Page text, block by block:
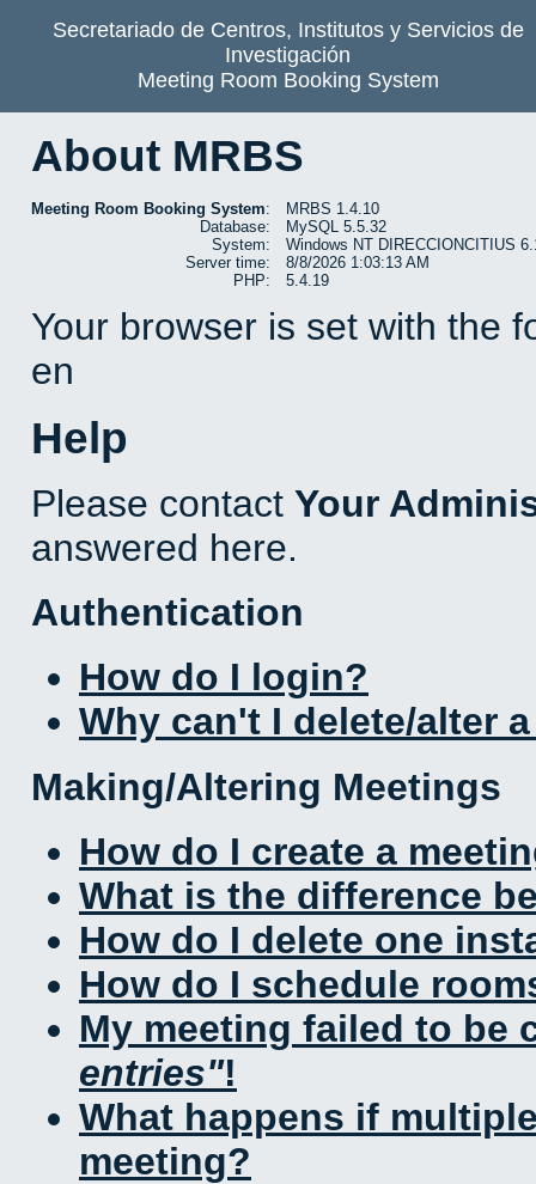
Secretariado de Centros, Institutos y Servicios de
Investigación
Meeting Room Booking System
About MRBS
Meeting Room Booking System:
MRBS 1.4.10
Database:
MySQL 5.5.32
System:
Windows NT DIRECCIONCITIUS
Server time:
8/8/2026 1:03:13 AM
PHP:
5.4.19
Your browser is set with the
en
Help
Please contact Your
answered here.
Authentication
How do I login?
Why can't I delete/alter
Making/Altering Meetings
How do I create a
What is the difference
How do I delete one
How do I schedule
My meeting failed to be
entries !
What happens if
meeting?